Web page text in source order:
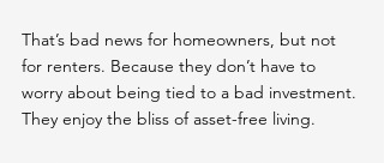
That’s bad news for homeowners, but not
for renters. Because they don’t have to
worry about being tied to a bad investment.
They enjoy the bliss of asset-free living.